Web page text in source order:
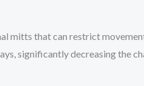
mitts that can restrict
significantly decreasing the